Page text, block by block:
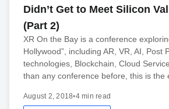
Didn’t Get to Meet Silicon
(Part 2)
XR On the Bay is a conference
Hollywood”, including AR, VR, AI, Post
technologies, Blockchain, Cloud
than any conference before, this is
August 2, 2018•4 min read